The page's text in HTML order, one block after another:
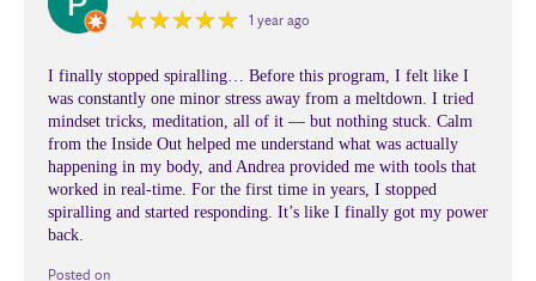
★★★★★
★★★★★ 1 year ago
I finally stopped spiralling… Before this program, I felt like I
was constantly one minor stress away from a meltdown. I tried
mindset tricks, meditation, all of it — but nothing stuck. Calm
from the Inside Out helped me understand what was actually
happening in my body, and Andrea provided me with tools that
worked in real-time. For the first time in years, I stopped
spiralling and started responding. It’s like I finally got my power
back.
Posted on